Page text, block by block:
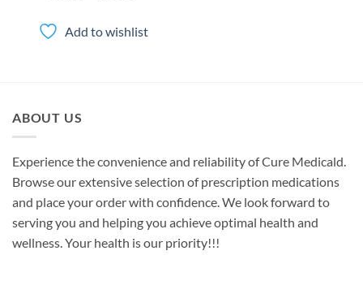
$270.00
Add to wishlist
ABOUT US
Experience the convenience and reliability of Cure Medicald.
Browse our extensive selection of prescription medications
and place your order with confidence. We look forward to
serving you and helping you achieve optimal health and
wellness. Your health is our priority!!!